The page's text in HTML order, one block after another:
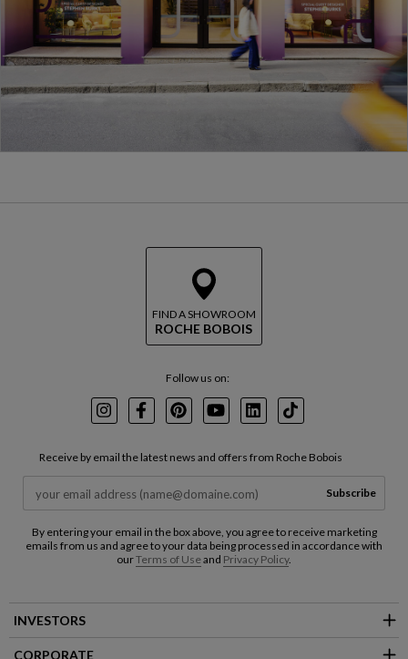
FIND A SHOWROOM
ROCHE BOBOIS
Follow us on:
InstagramFacebookPinterest
YoutubeLinkedInTikTok
Receive by email the latest news and offers from Roche Bobois
Subscribe
By entering your email in the box above, you agree to receive marketing
emails from us and agree to your data being processed in accordance with
ourTerms of Useand Privacy Policy.
INVESTORS
CORPORATE